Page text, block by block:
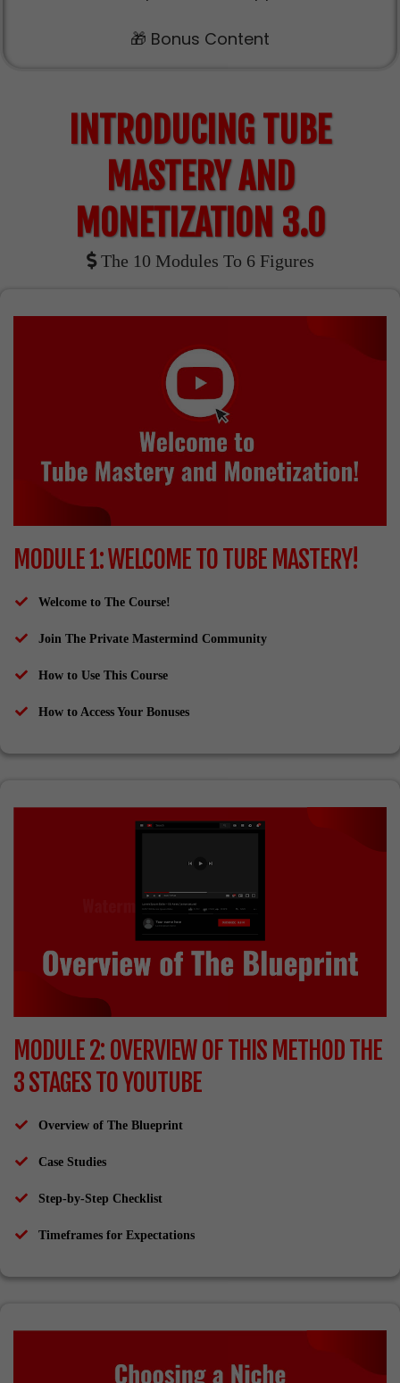
🎁 Bonus Content
INTRODUCING TUBE
MASTERY AND
MONETIZATION 3.0
The 10 Modules To 6 Figures
MODULE 1: WELCOME TO TUBE MASTERY!
Welcome to The Course!
Join The Private Mastermind Community
How to Use This Course
​How to Access Your Bonuses
MODULE 2: OVERVIEW OF THIS METHOD THE
3 STAGES TO YOUTUBE
Overview of The Blueprint
Case Studies
Step-by-Step Checklist
​Timeframes for Expectations